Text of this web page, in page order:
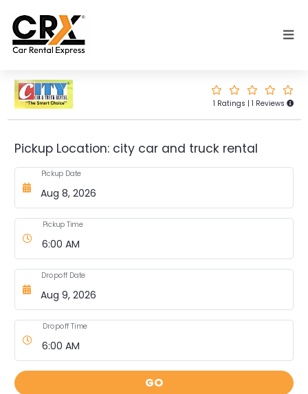
1 Ratings | 1 Reviews
Pickup Location: city car and truck rental
Pickup Date
Pickup Time
Dropoff Date
Dropoff Time
GO